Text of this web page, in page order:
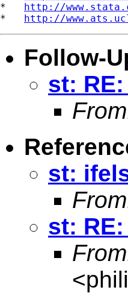
* http://
* http://
Follow-
st:
st:
st:
<